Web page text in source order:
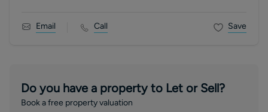
Email Call Save
Do you have a property to Let or Sell?
Book a free property valuation